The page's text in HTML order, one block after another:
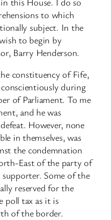
to which
subject. In the
to begin by
Barry Henderson.
constituency of Fife,
during
of Parliament. To me
and he was
However, none
in themselves, was
the condemnation
East of the party of
supporter. Some of the
reserved for the
poll tax as it is
of the border.